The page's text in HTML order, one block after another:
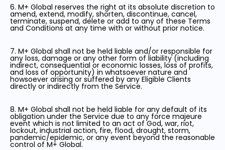
6. M+ Global reserves the right at its absolute discretion to
amend, extend, modify, shorten, discontinue, cancel,
terminate, suspend, delete or add to any of these Terms
and Conditions at any time with or without prior notice.
7. M+ Global shall not be held liable and/or responsible for
any loss, damage or any other form of liability (including
indirect, consequential or economic losses, loss of profits,
and loss of opportunity) in whatsoever nature and
howsoever arising or suffered by any Eligible Clients
directly or indirectly from the Service.
8. M+ Global shall not be held liable for any default of its
obligation under the Service due to any force majeure
event which is not limited to an act of God, war, riot,
lockout, industrial action, fire, flood, drought, storm,
pandemic/epidemic, or any event beyond the reasonable
control of M+ Global.